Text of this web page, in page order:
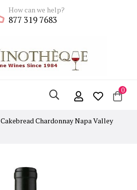
How can we help?
877 319 7683
0
Cakebread Chardonnay Napa Valley